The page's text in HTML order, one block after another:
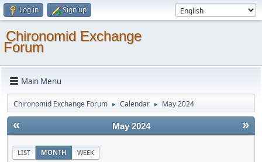
Log in Sign up
Chironomid Exchange
Forum
Main Menu
Chironomid Exchange Forum ► Calendar ► May 2024
« »
May 2024
LIST MONTH WEEK